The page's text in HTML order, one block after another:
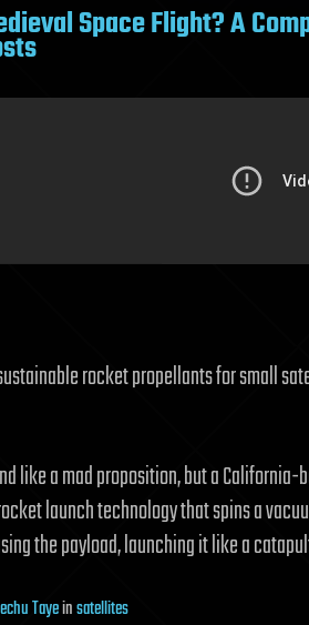
Space Flight? A
rocket propellants for small
like a mad proposition, but a
launch technology that spins a
the payload, launching it like a
Tayeinsatellites